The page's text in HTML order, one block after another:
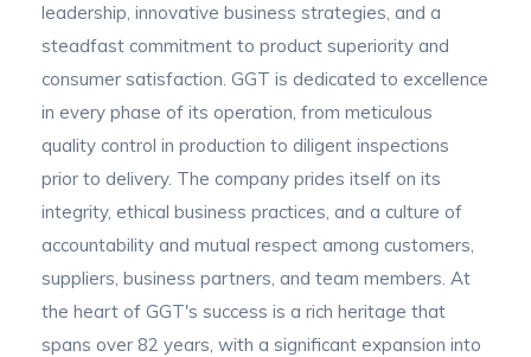
leadership, innovative business strategies, and a
steadfast commitment to product superiority and
consumer satisfaction. GGT is dedicated to excellence
in every phase of its operation, from meticulous
quality control in production to diligent inspections
prior to delivery. The company prides itself on its
integrity, ethical business practices, and a culture of
accountability and mutual respect among customers,
suppliers, business partners, and team members. At
the heart of GGT's success is a rich heritage that
spans over 82 years, with a significant expansion into